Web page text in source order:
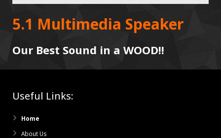
5.1 Multimedia Speaker
Our Best Sound in a WOOD!!
Useful Links:
Home
About Us